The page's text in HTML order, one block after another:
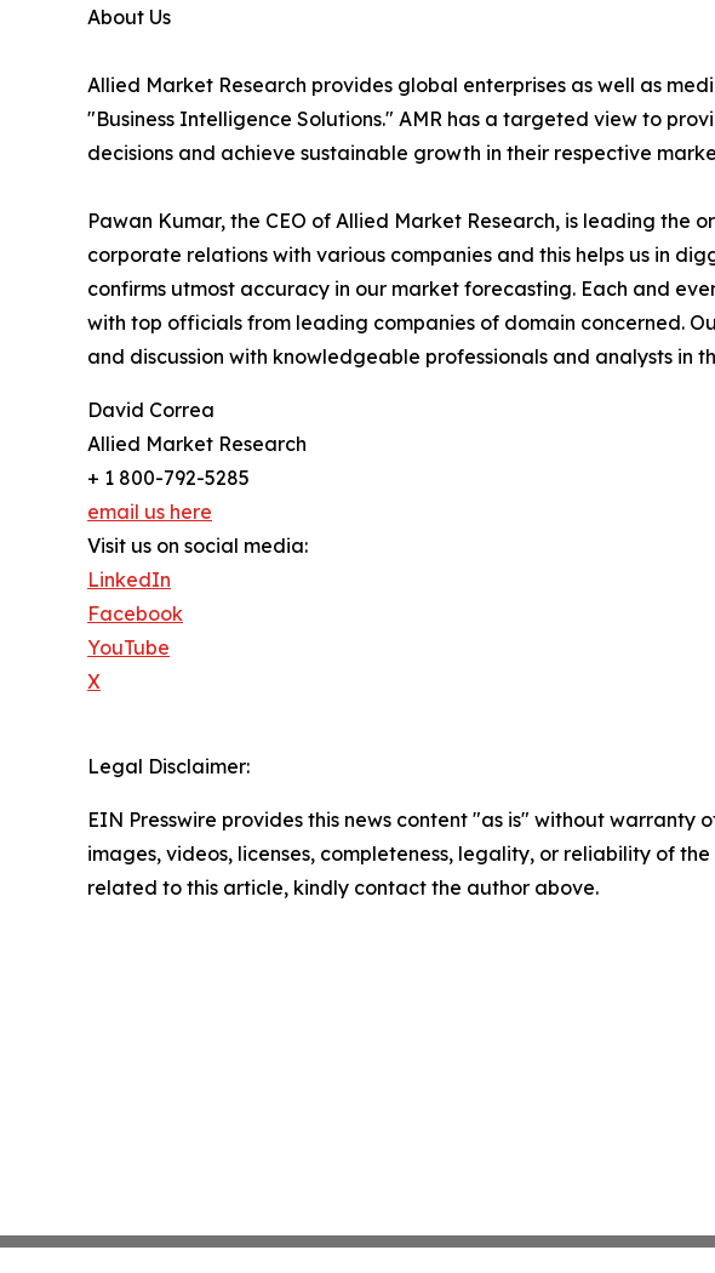
About Us
Allied Market Research provides global enterprises as well as
"Business Intelligence Solutions." AMR has a targeted view to
decisions and achieve sustainable growth in their respective
Pawan Kumar, the CEO of Allied Market Research, is leading
corporate relations with various companies and this helps us in
confirms utmost accuracy in our market forecasting. Each and
with top officials from leading companies of domain concerned.
and discussion with knowledgeable professionals and analysts in
David Correa
Allied Market Research
+ 1 800-792-5285
email us here
Visit us on social media:
LinkedIn
Facebook
YouTube
X
Legal Disclaimer:
EIN Presswire provides this news content "as is" without
images, videos, licenses, completeness, legality, or reliability of
related to this article, kindly contact the author above.